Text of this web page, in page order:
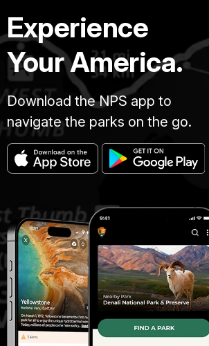
Experience
Your America.
Download the NPS app to
navigate the parks on the go.